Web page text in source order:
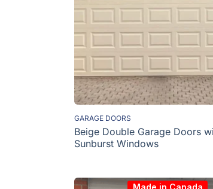
GARAGE DOORS
Beige Double Garage Doors
Sunburst Windows
Made in Canada